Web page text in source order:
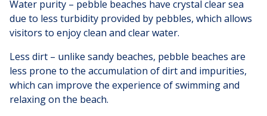
Water purity – pebble beaches have crystal clear sea
due to less turbidity provided by pebbles, which allows
visitors to enjoy clean and clear water.
Less dirt – unlike sandy beaches, pebble beaches are
less prone to the accumulation of dirt and impurities,
which can improve the experience of swimming and
relaxing on the beach.